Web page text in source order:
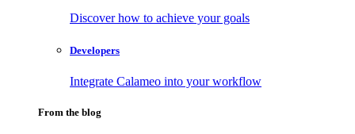
Discover how to achieve your goals
Developers
Integrate Calameo into your workflow
From the blog